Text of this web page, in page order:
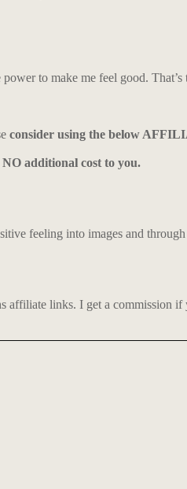
to make me feel good.
consider using the below
NO additional cost to you.
feeling into images and
affiliate links. I get a commission if